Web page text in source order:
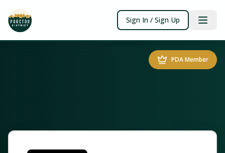
Sign In / Sign Up
PDA Member